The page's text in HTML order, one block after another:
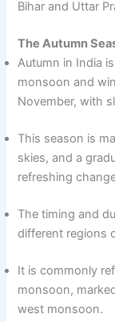
Bihar and Uttar
The Autumn
Autumn in India
monsoon and
November, with
This season is
skies, and a
refreshing
The timing and
different regions
It is commonly
monsoon,
west monsoon.